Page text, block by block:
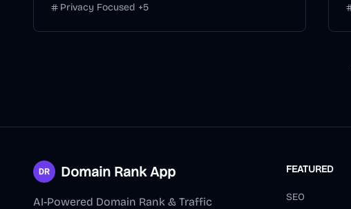
Privacy Focused +5
Domain Rank App
AI-Powered Domain Rank & Traffic
FEATURED
SEO